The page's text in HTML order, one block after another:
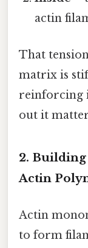
actin
That
matrix is
reinforcing
out it
2.
Actin
Actin
to form